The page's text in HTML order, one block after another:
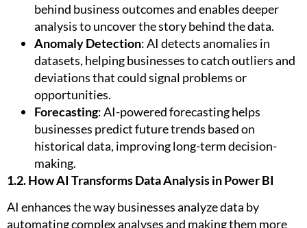
behind business outcomes and enables deeper
analysis to uncover the story behind the data.
Anomaly Detection: AI detects anomalies in
datasets, helping businesses to catch outliers and
deviations that could signal problems or
opportunities.
Forecasting: AI-powered forecasting helps
businesses predict future trends based on
historical data, improving long-term decision-
making.
1.2. How AI Transforms Data Analysis in Power BI
AI enhances the way businesses analyze data by
automating complex analyses and making them more